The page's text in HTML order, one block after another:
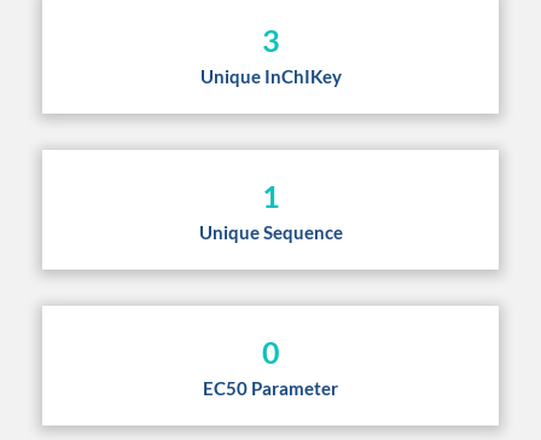
3
Unique InChIKey
1
Unique Sequence
0
EC50 Parameter